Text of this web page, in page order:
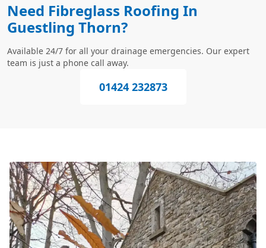
Need Fibreglass Roofing In
Guestling Thorn?
Available 24/7 for all your drainage emergencies. Our expert
team is just a phone call away.
01424 232873